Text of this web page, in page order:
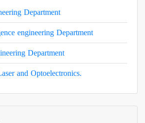
Department
engineering Department
Department
and Optoelectronics.